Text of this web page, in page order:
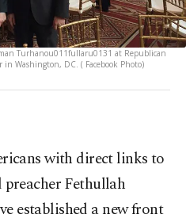
Turhanou011fullaru0131 at Republican
Washington, DC. ( Facebook Photo)
with direct links to
preacher Fethullah
established a new front